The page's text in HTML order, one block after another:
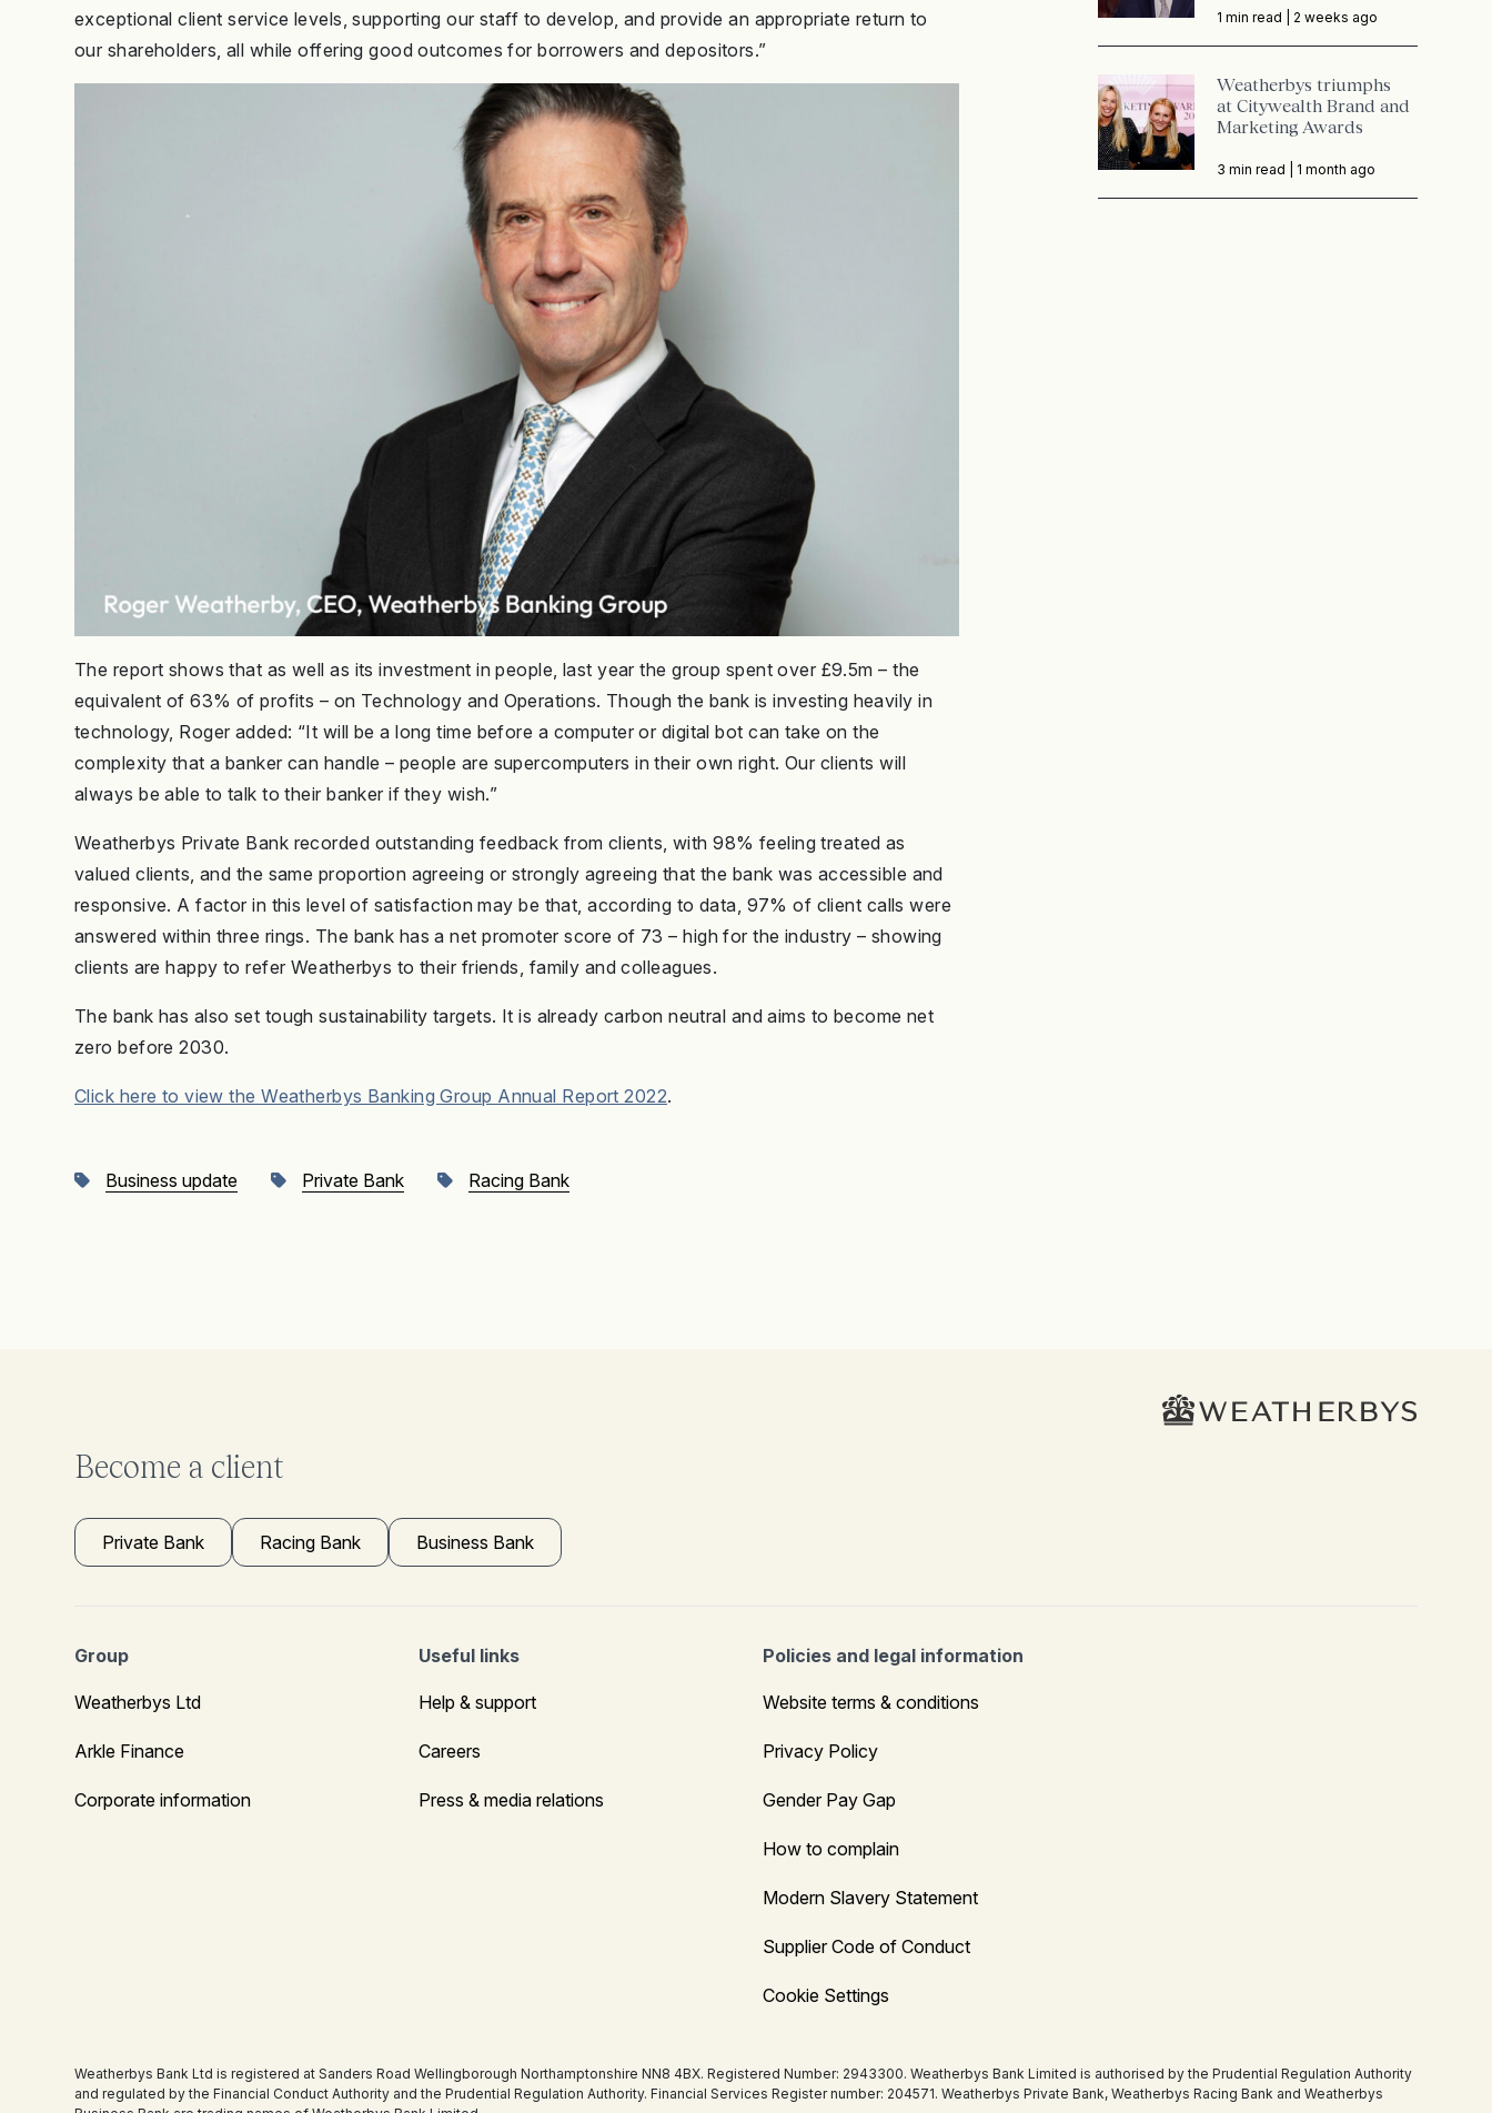
exceptional client service levels, supporting our staff to develop, and provide an appropriate return to
our shareholders, all while offering good outcomes for borrowers and depositors.”
The report shows that as well as its investment in people, last year the group spent over £9.5m – the
equivalent of 63% of profits – on Technology and Operations. Though the bank is investing heavily in
technology, Roger added: “It will be a long time before a computer or digital bot can take on the
complexity that a banker can handle – people are supercomputers in their own right. Our clients will
always be able to talk to their banker if they wish.”
Weatherbys Private Bank recorded outstanding feedback from clients, with 98% feeling treated as
valued clients, and the same proportion agreeing or strongly agreeing that the bank was accessible and
responsive. A factor in this level of satisfaction may be that, according to data, 97% of client calls were
answered within three rings. The bank has a net promoter score of 73 – high for the industry – showing
clients are happy to refer Weatherbys to their friends, family and colleagues.
The bank has also set tough sustainability targets. It is already carbon neutral and aims to become net
zero before 2030.
Click here to view the Weatherbys Banking Group Annual Report 2022.
Business update Private Bank Racing Bank
1 min read | 2 weeks ago
Weatherbys triumphs
at Citywealth Brand and
Marketing Awards
3 min read | 1 month ago
Become a client
Private Bank Racing Bank Business Bank
Group
Weatherbys Ltd
Arkle Finance
Corporate information
Useful links
Help & support
Careers
Press & media relations
Policies and legal information
Website terms & conditions
Privacy Policy
Gender Pay Gap
How to complain
Modern Slavery Statement
Supplier Code of Conduct
Cookie Settings
Weatherbys Bank Ltd is registered at Sanders Road Wellingborough Northamptonshire NN8 4BX. Registered Number: 2943300. Weatherbys Bank Limited is authorised by the Prudential Regulation Authority
and regulated by the Financial Conduct Authority and the Prudential Regulation Authority. Financial Services Register number: 204571. Weatherbys Private Bank, Weatherbys Racing Bank and Weatherbys